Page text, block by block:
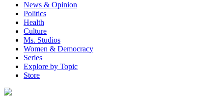
News & Opinion
Politics
Health
Culture
Ms. Studios
Women & Democracy
Series
Explore by Topic
Store